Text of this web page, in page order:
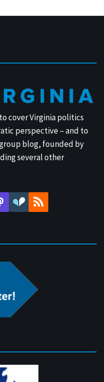
cover Virginia politics
perspective – and to
blog, founded by
several other